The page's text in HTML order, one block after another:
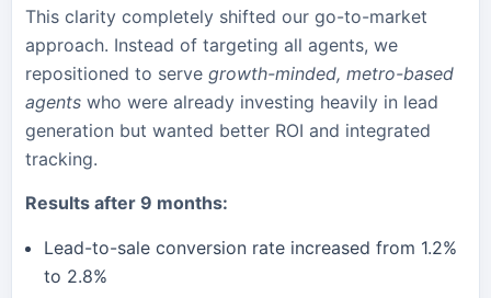
This clarity completely shifted our go-to-market
approach. Instead of targeting all agents, we
repositioned to serve growth-minded, metro-based
agents who were already investing heavily in lead
generation but wanted better ROI and integrated
tracking.
Results after 9 months:
Lead-to-sale conversion rate increased from 1.2%
to 2.8%